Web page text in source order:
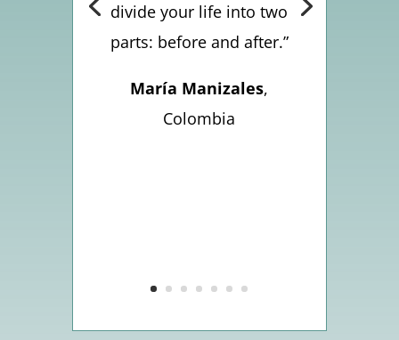
divide your life into two
parts: before and after.”
María Manizales,
Colombia